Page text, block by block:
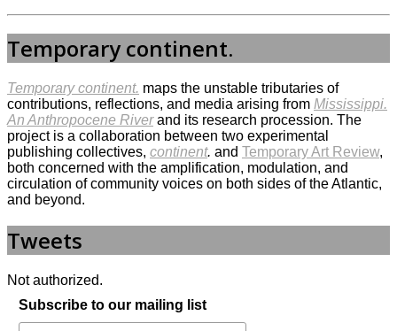
Temporary continent.
Temporary continent. maps the unstable tributaries of
contributions, reflections, and media arising from Mississippi.
An Anthropocene Riverand its research procession. The
project is a collaboration between two experimental
publishing collectives, continent. and Temporary Art Review,
both concerned with the amplification, modulation, and
circulation of community voices on both sides of the Atlantic,
and beyond.
Tweets
Not authorized.
Subscribe to our mailing list